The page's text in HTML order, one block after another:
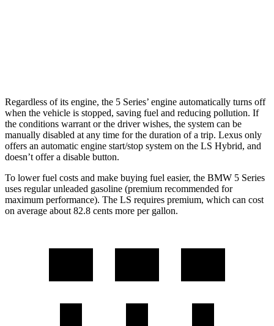
Regardless of its engine, the 5 Series’ engine automatically turns off
when the vehicle is stopped, saving fuel and reducing pollution. If
the conditions warrant or the driver wishes, the system can be
manually disabled at any time for the duration of a trip. Lexus only
offers an automatic engine start/stop system on the LS Hybrid, and
doesn’t offer a disable button.
To lower fuel costs and make buying fuel easier, the BMW 5 Series
uses regular unleaded gasoline (premium recommended for
maximum performance). The LS requires premium, which can cost
on average about 82.8 cents more per gallon.